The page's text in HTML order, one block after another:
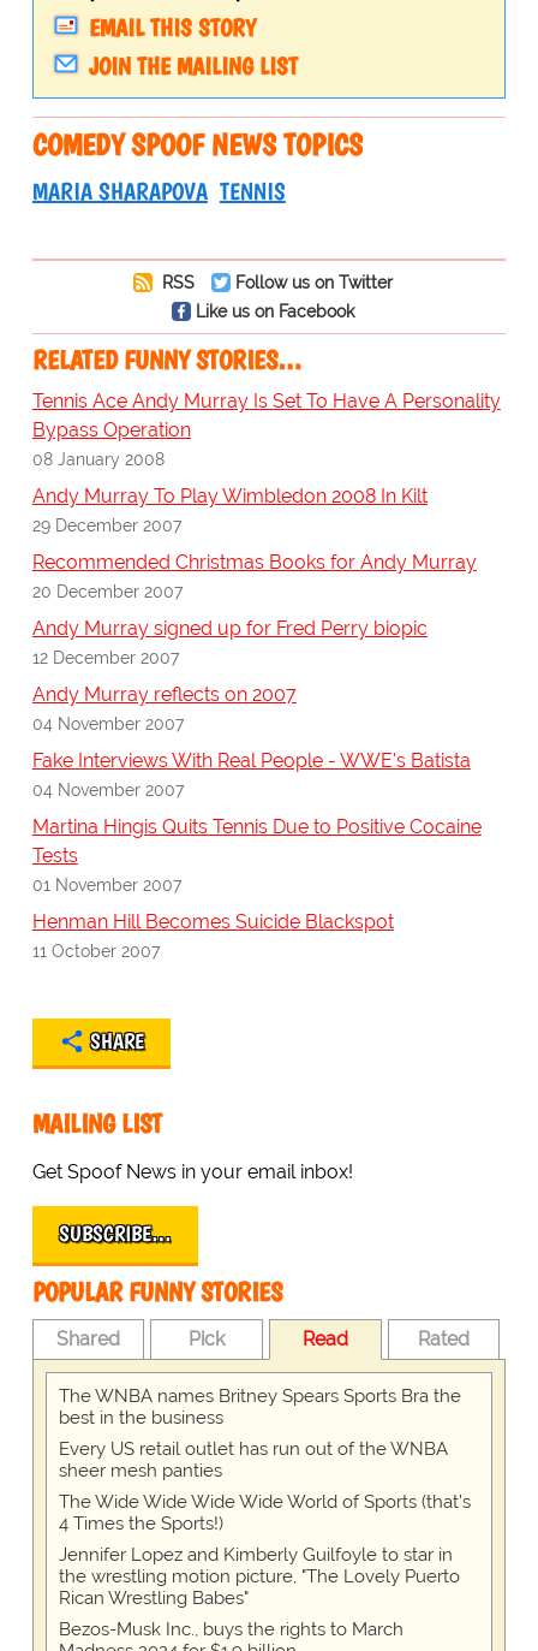
EMAIL THIS STORY
JOIN THE MAILING LIST
COMEDY SPOOF NEWS TOPICS
MARIA SHARAPOVA TENNIS
RSS
Follow us on Twitter
Like us on Facebook
RELATED FUNNY STORIES…
Tennis Ace Andy Murray Is Set To Have A Personality
Bypass Operation
08 January 2008
Andy Murray To Play Wimbledon 2008 In Kilt
29 December 2007
Recommended Christmas Books for Andy Murray
20 December 2007
Andy Murray signed up for Fred Perry biopic
12 December 2007
Andy Murray reflects on 2007
04 November 2007
Fake Interviews With Real People - WWE's Batista
04 November 2007
Martina Hingis Quits Tennis Due to Positive Cocaine
Tests
01 November 2007
Henman Hill Becomes Suicide Blackspot
11 October 2007
SHARE
MAILING LIST
Get Spoof News in your email inbox!
SUBSCRIBE…
POPULAR FUNNY STORIES
Shared Pick Read Rated
The WNBA names Britney Spears Sports Bra the
best in the business
Every US retail outlet has run out of the WNBA
sheer mesh panties
The Wide Wide Wide Wide World of Sports (that’s
4 Times the Sports!)
Jennifer Lopez and Kimberly Guilfoyle to star in
the wrestling motion picture, "The Lovely Puerto
Rican Wrestling Babes"
Bezos-Musk Inc., buys the rights to March